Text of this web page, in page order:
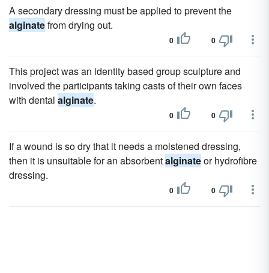
A secondary dressing must be applied to prevent the
alginatefrom drying out.
0 0
This project was an identity based group sculpture and
involved the participants taking casts of their own faces
with dental alginate.
0 0
If a wound is so dry that it needs a moistened dressing,
then it is unsuitable for an absorbentalginateor hydrofibre
dressing.
0 0